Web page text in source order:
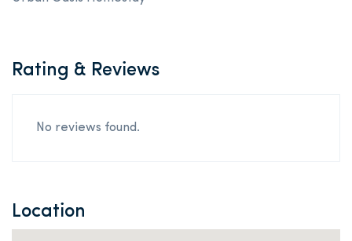
Rating & Reviews
No reviews found.
Location